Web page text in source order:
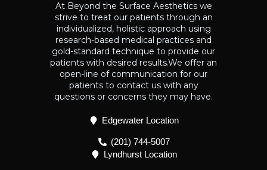
At Beyond the Surface Aesthetics we
strive to treat our patients through an
individualized, holistic approach using
research-based medical practices and
gold-standard technique to provide our
patients with desired results.We offer an
open-line of communication for our
patients to contact us with any
questions or concerns they may have.
Edgewater Location
(201) 744-5007
Lyndhurst Location